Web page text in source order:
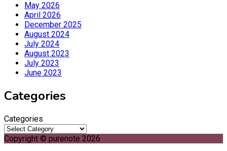
May 2026
April 2026
December 2025
August 2024
July 2024
August 2023
July 2023
June 2023
Categories
Categories
Copyright © purenote 2026